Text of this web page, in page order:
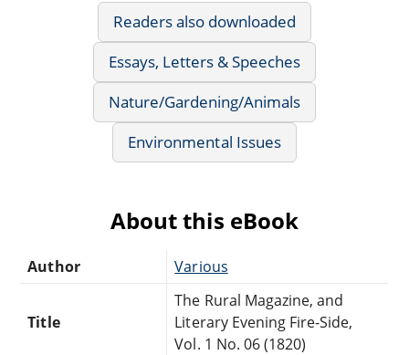
Readers also downloaded
Essays, Letters & Speeches
Nature/Gardening/Animals
Environmental Issues
About this eBook
Author Various
Title
The Rural Magazine, and
Literary Evening Fire-Side,
Vol. 1 No. 06 (1820)